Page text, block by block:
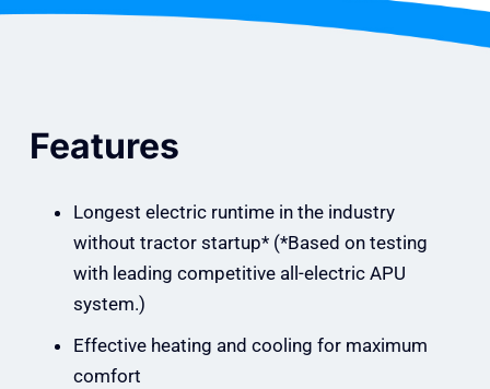
Features
Longest electric runtime in the industry
without tractor startup* (*Based on testing
with leading competitive all-electric APU
system.)
Effective heating and cooling for maximum
comfort